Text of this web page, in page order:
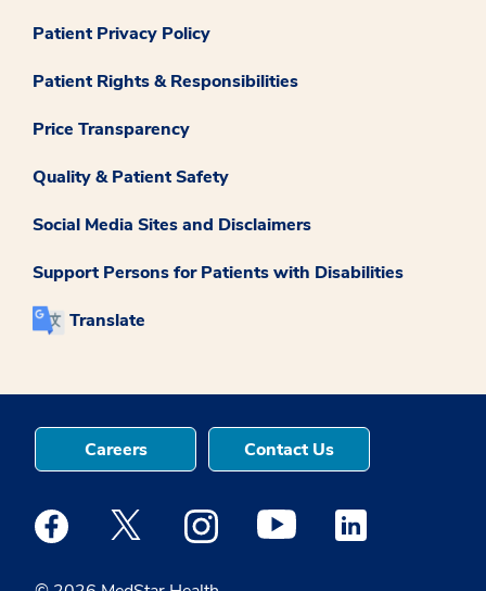
Patient Privacy Policy
Patient Rights & Responsibilities
Price Transparency
Quality & Patient Safety
Social Media Sites and Disclaimers
Support Persons for Patients with Disabilities
Translate
Careers Contact Us
Medstar Facebook opens a new window
Medstar Twitter opens a new window
Medstar Instagram opens a new
Medstar Youtube opens a
Medstar Linkedin